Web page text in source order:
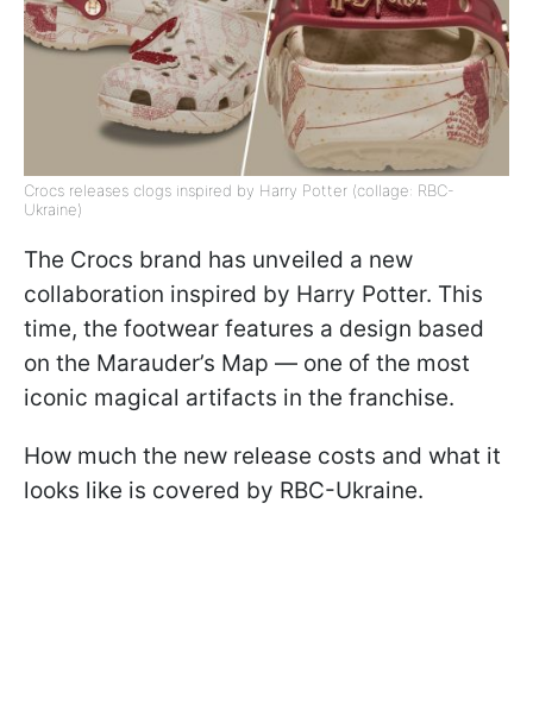
Crocs releases clogs inspired by Harry Potter (collage: RBC-
Ukraine)
The Crocs brand has unveiled a new
collaboration inspired by Harry Potter. This
time, the footwear features a design based
on the Marauder’s Map — one of the most
iconic magical artifacts in the franchise.
How much the new release costs and what it
looks like is covered by RBC-Ukraine.